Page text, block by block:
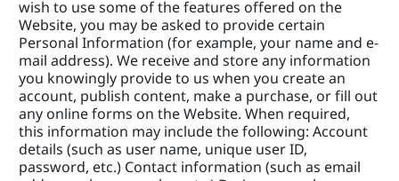
wish to use some of the features offered on the
Website, you may be asked to provide certain
Personal Information (for example, your name and e-
mail address). We receive and store any information
you knowingly provide to us when you create an
account, publish content, make a purchase, or fill out
any online forms on the Website. When required,
this information may include the following: Account
details (such as user name, unique user ID,
password, etc.) Contact information (such as email